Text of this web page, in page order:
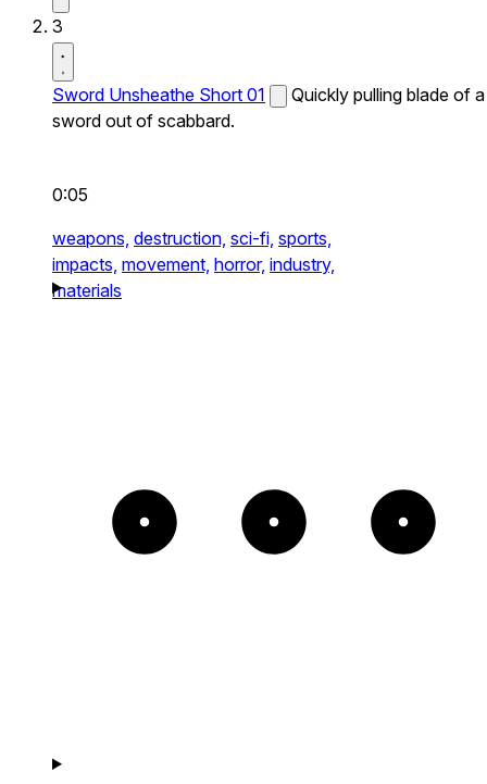
3
Sword Unsheathe Short 01
Quickly pulling blade of a
sword out of scabbard.
0:05
weapons, destruction, sci-fi, sports,
impacts, movement, horror, industry,
materials